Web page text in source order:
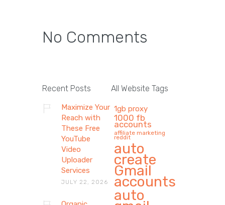
No Comments
Recent Posts
Maximize Your
Reach with
These Free
YouTube
Video
Uploader
Services
JULY 22, 2026
All Website Tags
1gb proxy
1000 fb
accounts
affiliate marketing
reddit
auto
create
Gmail
accounts
auto